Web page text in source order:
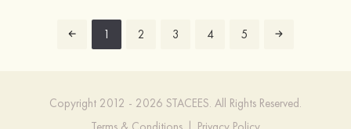
1 2 3 4 5
Copyright 2012 - 2026 STACEES. All Rights Reserved.